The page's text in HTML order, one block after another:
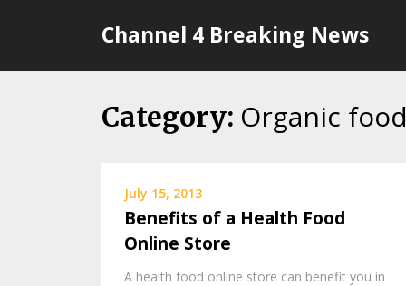
Channel 4 Breaking News
Category: Organic
July 15, 2013
Benefits of a Health Food
Online Store
A health food online store can benefit you in